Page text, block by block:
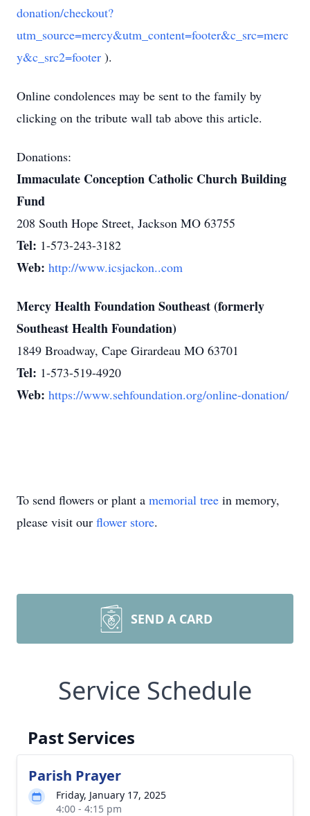
donation/checkout?
utm_source=mercy&utm_content=footer&c_src=merc
y&c_src2=footer ).
Online condolences may be sent to the family by
clicking on the tribute wall tab above this article.
Donations:
Immaculate Conception Catholic Church Building
Fund
208 South Hope Street, Jackson MO 63755
Tel: 1-573-243-3182
Web: http://www.icsjackon..com
Mercy Health Foundation Southeast (formerly
Southeast Health Foundation)
1849 Broadway, Cape Girardeau MO 63701
Tel: 1-573-519-4920
Web: https://www.sehfoundation.org/online-donation/
To send flowers or plant a memorial tree in memory,
please visit our flower store.
SEND A CARD
Service Schedule
Past Services
Parish Prayer
Friday, January 17, 2025
4:00 - 4:15 pm